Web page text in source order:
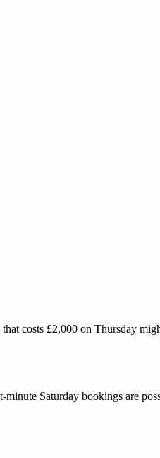
costs £2,000 on Thursday
Saturday bookings are